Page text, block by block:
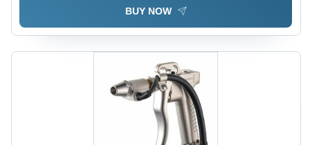
BUY NOW